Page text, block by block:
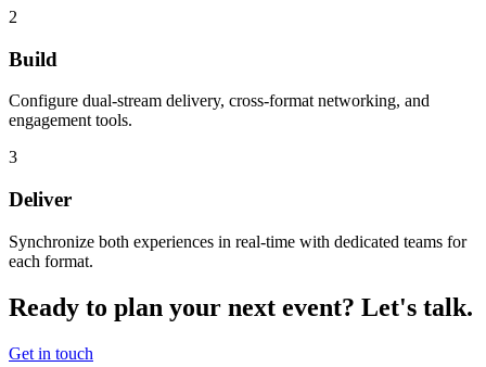
2
Build
Configure dual-stream delivery, cross-format networking, and
engagement tools.
3
Deliver
Synchronize both experiences in real-time with dedicated teams for
each format.
Ready to plan your next event? Let's talk.
Get in touch